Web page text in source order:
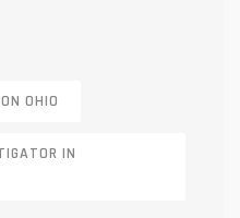
OHIO
IN